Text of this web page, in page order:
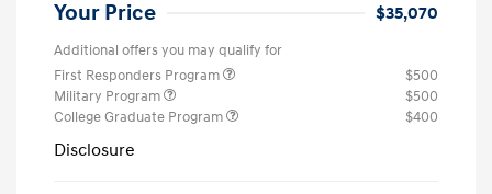
Your Price $35,070
Additional offers you may qualify for
First Responders Program
$500
Military Program
$500
College Graduate Program
$400
Disclosure